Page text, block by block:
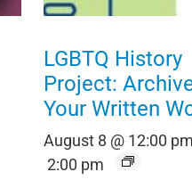
LGBTQ History
Project:
Your Written
August 8 @ 12:00 pm
2:00 pm